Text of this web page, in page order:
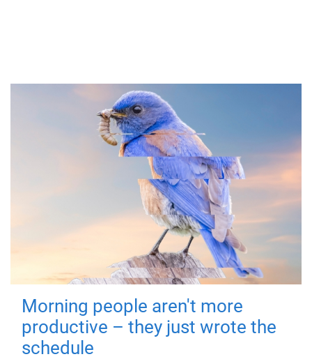
Morning people aren't more
productive – they just wrote the
schedule